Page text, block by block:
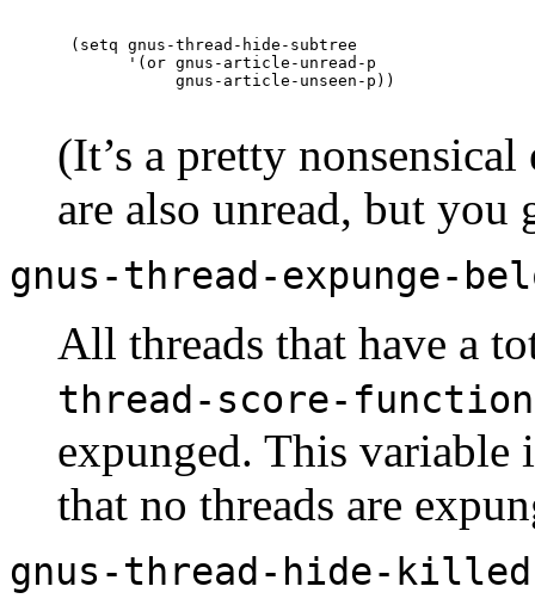
(setq gnus-thread-hide-subtree
      '(or gnus-article-unread-p
(It’s a pretty
are also unread, but
gnus-thread-expunge-
All threads that have a
thread-score-function
expunged. This variable
that no threads are
gnus-thread-hide-killed